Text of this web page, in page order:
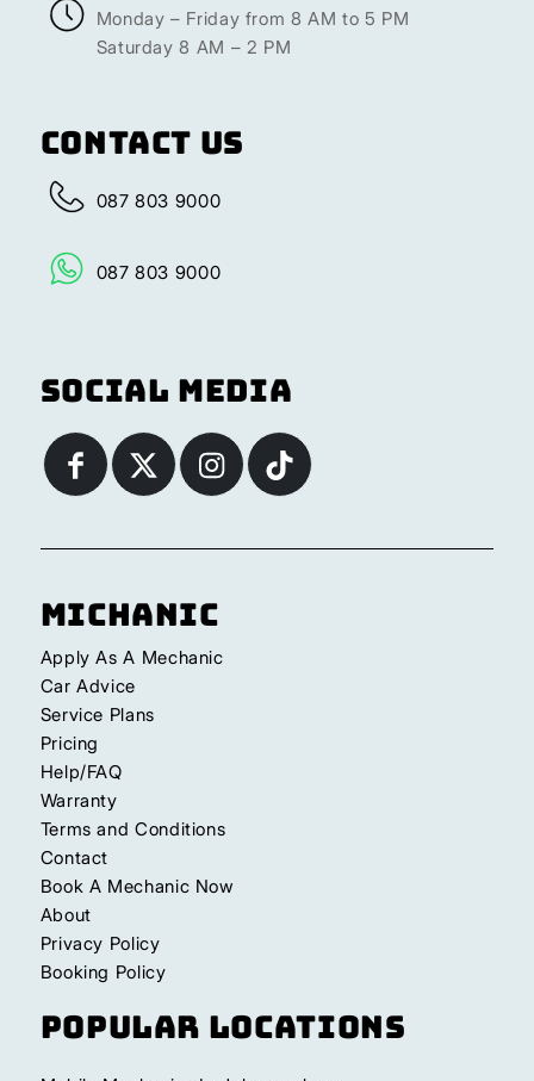
Monday – Friday from 8 AM to 5 PM
Saturday 8 AM – 2 PM
Contact Us
087 803 9000
087 803 9000
Social Media
Michanic
Apply As A Mechanic
Car Advice
Service Plans
Pricing
Help/FAQ
Warranty
Terms and Conditions
Contact
Book A Mechanic Now
About
Privacy Policy
Booking Policy
Popular Locations